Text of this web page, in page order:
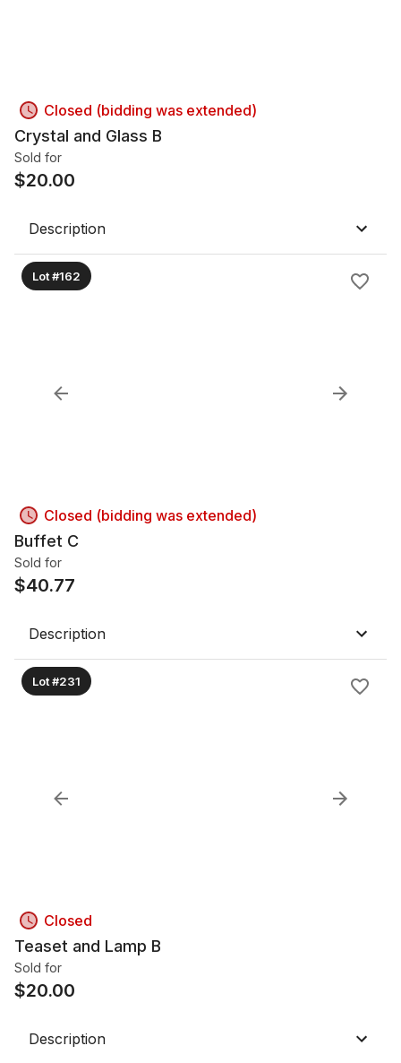
Closed (bidding was extended)
Crystal and Glass B
Sold for
$20.00
Description
Lot #162
Closed (bidding was extended)
Buffet C
Sold for
$40.77
Description
Lot #231
Closed
Teaset and Lamp B
Sold for
$20.00
Description